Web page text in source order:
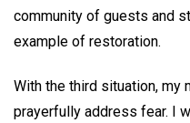
community of guests and
example of restoration.
With the third situation, my
prayerfully address fear. I